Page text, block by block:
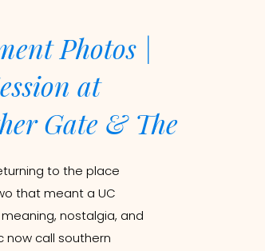
to the place
that meant a UC
nostalgia, and
now call southern
Photos |
at
Gate & The